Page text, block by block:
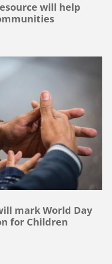
will help
mark World Day
for Children